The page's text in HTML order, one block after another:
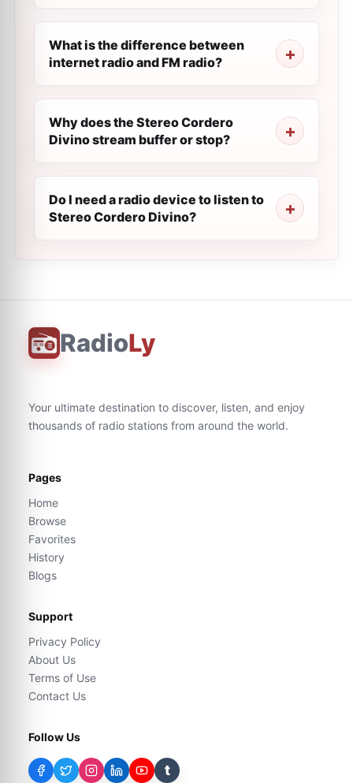
What is the difference between
internet radio and FM radio?
Why does the Stereo Cordero
Divino stream buffer or stop?
Do I need a radio device to listen to
Stereo Cordero Divino?
RadioLy
Your ultimate destination to discover, listen, and enjoy
thousands of radio stations from around the world.
Pages
Home
Browse
Favorites
History
Blogs
Support
Privacy Policy
About Us
Terms of Use
Contact Us
Follow Us
t